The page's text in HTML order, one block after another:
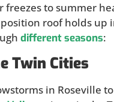
freezes to summer
roof holds up
different seasons:
Twin Cities
in Roseville